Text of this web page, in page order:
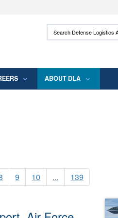
use HTTPS
means you’ve safely connected to
Search Defense
ABOUT DLA
9 10 ... 139